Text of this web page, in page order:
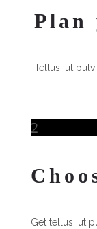
Plan
Tellus, ut
2
Get tellus, ut